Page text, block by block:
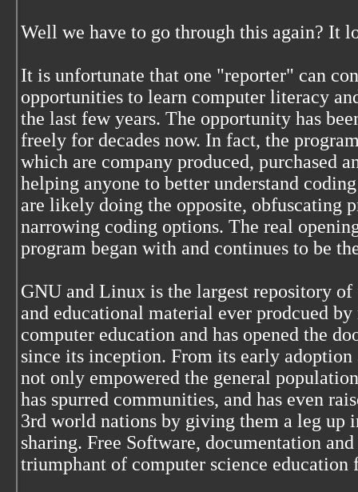
Well we have to go through this again? It
It is unfortunate that one "reporter" can
opportunities to learn computer literacy
the last few years. The opportunity has
freely for decades now. In fact, the
which are company produced, purchased
helping anyone to better understand
are likely doing the opposite, obfuscating
narrowing coding options. The real
program began with and continues to be
GNU and Linux is the largest repository
and educational material ever prodcued
computer education and has opened the
since its inception. From its early
not only empowered the general
has spurred communities, and has even
3rd world nations by giving them a leg up
sharing. Free Software, documentation
triumphant of computer science education